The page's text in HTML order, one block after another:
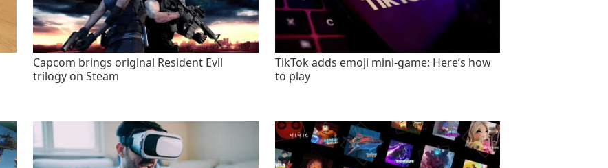
Capcom brings original Resident Evil
trilogy on Steam
TikTok adds emoji mini-game: Here’s how
to play